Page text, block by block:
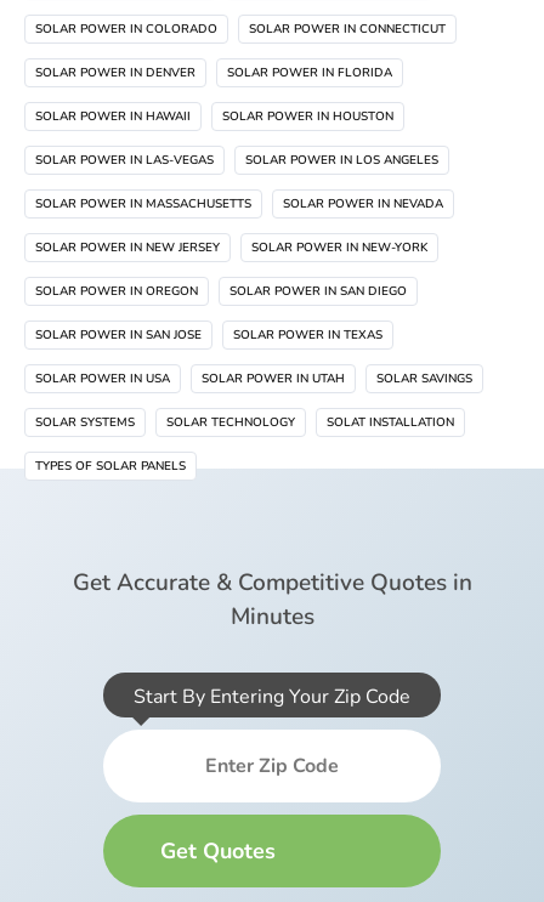
SOLAR POWER IN COLORADO SOLAR POWER IN CONNECTICUT
SOLAR POWER IN DENVER SOLAR POWER IN FLORIDA
SOLAR POWER IN HAWAII SOLAR POWER IN HOUSTON
SOLAR POWER IN LAS-VEGAS SOLAR POWER IN LOS ANGELES
SOLAR POWER IN MASSACHUSETTS SOLAR POWER IN NEVADA
SOLAR POWER IN NEW JERSEY SOLAR POWER IN NEW-YORK
SOLAR POWER IN OREGON SOLAR POWER IN SAN DIEGO
SOLAR POWER IN SAN JOSE SOLAR POWER IN TEXAS
SOLAR POWER IN USA SOLAR POWER IN UTAH SOLAR SAVINGS
SOLAR SYSTEMS SOLAR TECHNOLOGY SOLAT INSTALLATION
TYPES OF SOLAR PANELS
Get Accurate & Competitive Quotes in
Minutes
Start By Entering Your Zip Code